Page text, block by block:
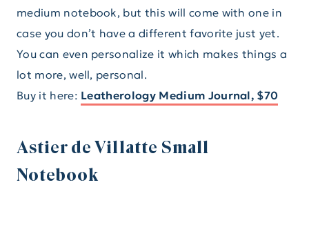
medium notebook, but this will come with one in
case you don’t have a different favorite just yet.
You can even personalize it which makes things a
lot more, well, personal.
Buy it here: Leatherology Medium Journal, $70
Astier de Villatte Small
Notebook